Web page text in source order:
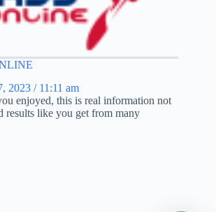
2023 / 11:11 am
enjoyed, this is real information not
results like you get from many